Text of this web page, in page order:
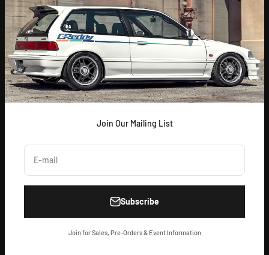
Join Our Mailing List
E-mail
Subscribe
Join for Sales, Pre-Orders & Event Information
ABOUT US
[GReddy pronounced: GRED-dy]
As an experienced industry leader, GReddy Performance
Products, Inc. in Irvine, CA has been dedicated to delivering
premium and powerful products for Japanese vehicles in the USA
since 1994. With a focus on enhancing your driving experience
and maximizing your vehicle's potential, our brand is trusted by